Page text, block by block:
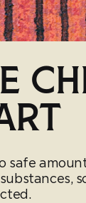
safe